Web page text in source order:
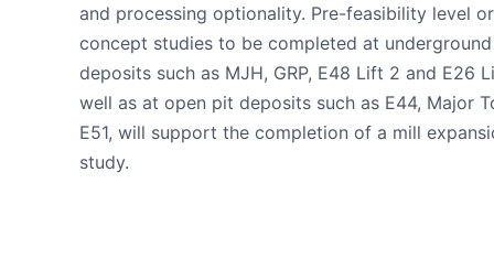
and processing optionality. Pre-feasibility level or
concept studies to be completed at
deposits such as MJH, GRP, E48 Lift 2 and E26
well as at open pit deposits such as E44, Major
E51, will support the completion of a mill
study.